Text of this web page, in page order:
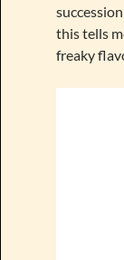
this tells
freaky